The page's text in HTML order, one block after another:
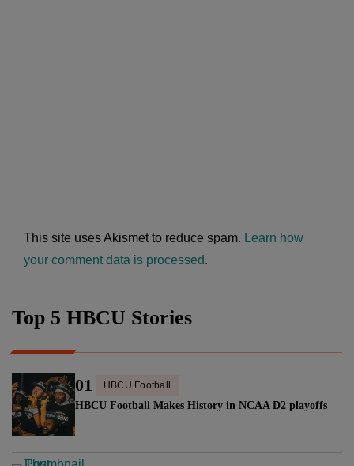
This site uses Akismet to reduce spam. Learn how
your comment data is processed.
Top 5 HBCU Stories
01 HBCU Football
HBCU Football Makes History in NCAA D2 playoffs